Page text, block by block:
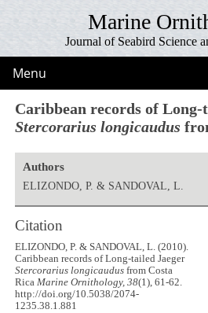
Marine
Journal of Seabird Science
Menu
Caribbean records of Long-
Stercorarius longicaudus
Authors
ELIZONDO, P. & SANDOVAL, L.
Citation
ELIZONDO, P. & SANDOVAL, L. (2010).
Caribbean records of Long-tailed Jaeger
Stercorarius longicaudus from Costa
RicaMarine Ornithology, 38(1), 61-62.
http://doi.org/10.5038/2074-
1235.38.1.881